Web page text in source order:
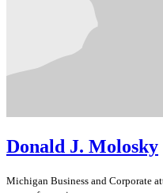
Donald J. Molosky
Michigan Business and Corporate